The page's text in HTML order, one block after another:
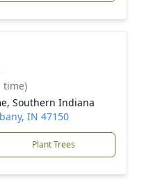
time)
Southern Indiana
IN 47150
Plant Trees